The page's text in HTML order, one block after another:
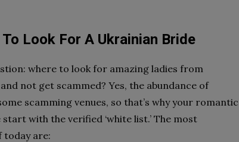
Look For A Ukrainian Bride
where to look for amazing ladies from
not get scammed? Yes, the abundance of
scamming venues, so that’s why your romantic
with the verified ‘white list.’ The most
today are: